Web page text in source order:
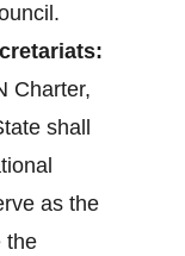
Charter,
shall
as the
the